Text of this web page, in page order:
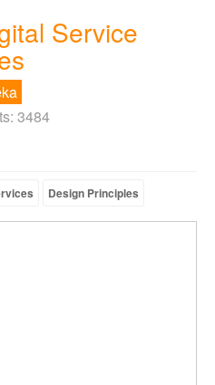
Service
3484
Design Principles